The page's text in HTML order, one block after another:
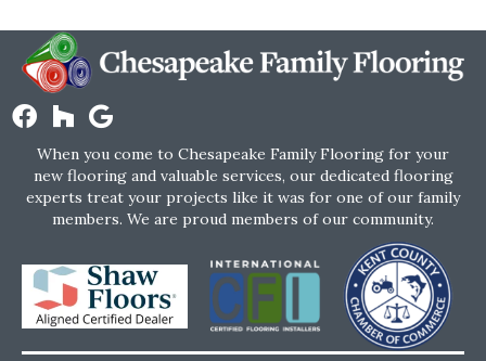
When you come to Chesapeake Family Flooring for your
new flooring and valuable services, our dedicated flooring
experts treat your projects like it was for one of our family
members. We are proud members of our community.